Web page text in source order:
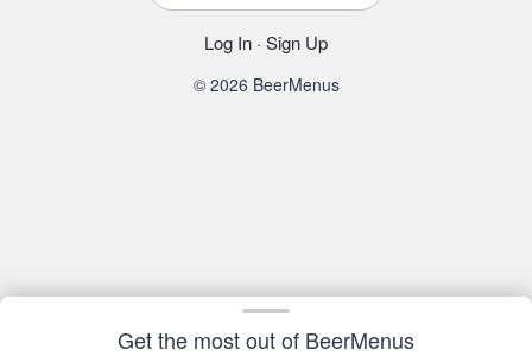
Get the most out of BeerMenus
Log In · Sign Up
© 2026 BeerMenus